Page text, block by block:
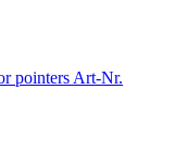
pointers Art-Nr.